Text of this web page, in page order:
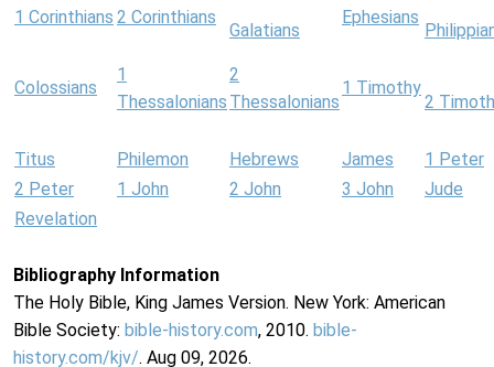
1 Corinthians 2 Corinthians
Galatians
Ephesians
Colossians
1
Thessalonians
2
Thessalonians
1 Timothy
2
Titus Philemon Hebrews James
1 Peter
2 Peter
1 John 2 John 3 John
Jude
Revelation
Bibliography Information
The Holy Bible, King James Version. New York: American
Bible Society: bible-history.com, 2010. bible-
history.com/kjv/. Aug 09, 2026.